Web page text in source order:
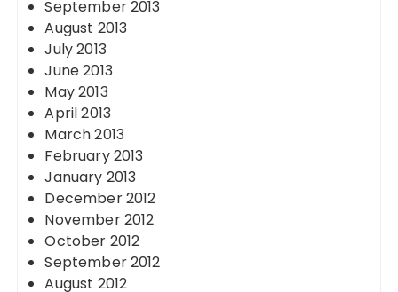
September 2013
August 2013
July 2013
June 2013
May 2013
April 2013
March 2013
February 2013
January 2013
December 2012
November 2012
October 2012
September 2012
August 2012